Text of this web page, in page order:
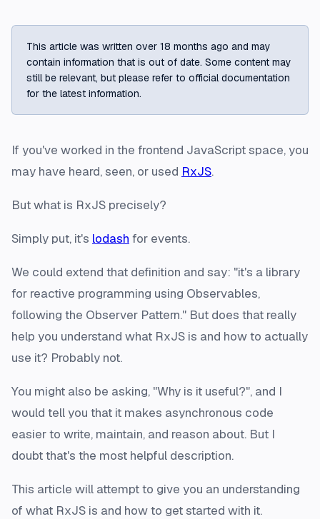
This article was written over 18 months ago and may
contain information that is out of date. Some content may
still be relevant, but please refer to official documentation
for the latest information.
If you've worked in the frontend JavaScript space, you
may have heard, seen, or used RxJS.
But what is RxJS precisely?
Simply put, it's lodash for events.
We could extend that definition and say: "it's a library
for reactive programming using Observables,
following the Observer Pattern." But does that really
help you understand what RxJS is and howto actually
use it? Probably not.
You might also be asking, "Why is it useful?", and I
would tell you that it makes asynchronous code
easier to write, maintain, and reason about. But I
doubt that's the most helpful description.
This article will attempt to give you an understanding
of what RxJS is and how to get started with it.